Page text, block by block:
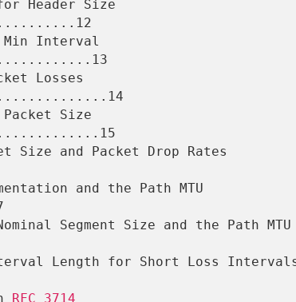
RFC 3714